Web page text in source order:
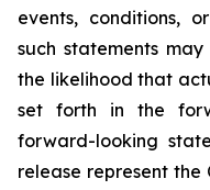
events, conditions,
such statements
the likelihood that
set forth in the
forward-looking
release represent the